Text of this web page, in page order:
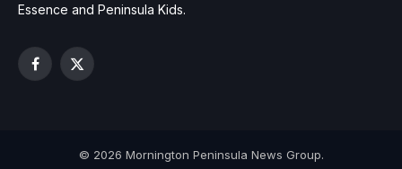
Essence and Peninsula Kids.
Facebook
X
© 2026 Mornington Peninsula News Group.